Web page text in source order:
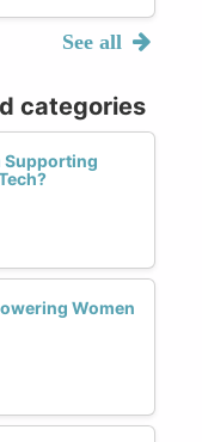
See all
categories
Supporting
Women